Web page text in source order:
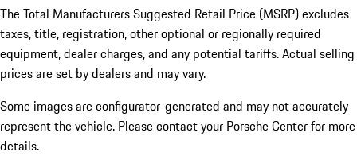
The Total Manufacturers Suggested Retail Price (MSRP) excludes
taxes, title, registration, other optional or regionally required
equipment, dealer charges, and any potential tariffs. Actual selling
prices are set by dealers and may vary.
Some images are configurator-generated and may not accurately
represent the vehicle. Please contact your Porsche Center for more
details.